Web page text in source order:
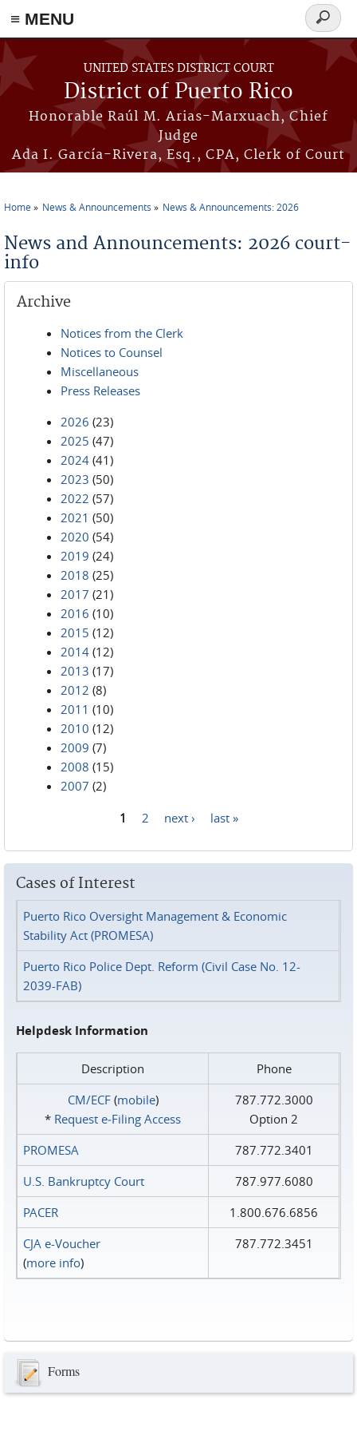
≡ MENU
Skip to main content
UNITED STATES DISTRICT COURT
District of Puerto Rico
Honorable Raúl M. Arias-Marxuach, Chief
Judge
Ada I. García-Rivera, Esq., CPA, Clerk of Court
Search
form
Home News & Announcements News & Announcements: 2026
News and Announcements: 2026 court-
info
Archive
Notices from the Clerk
Notices to Counsel
Miscellaneous
Press Releases
2026 (23)
2025 (47)
2024 (41)
2023 (50)
2022 (57)
2021 (50)
2020 (54)
2019 (24)
2018 (25)
2017 (21)
2016 (10)
2015 (12)
2014 (12)
2013 (17)
2012 (8)
2011 (10)
2010 (12)
2009 (7)
2008 (15)
2007 (2)
1 2 next › last »
Cases of Interest
Puerto Rico Oversight Management & Economic
Stability Act (PROMESA)
Puerto Rico Police Dept. Reform (Civil Case No. 12-
2039-FAB)
Helpdesk Information
Description
Phone
CM/ECF(mobile)
* Request e‑Filing Access
787.772.3000
Option 2
PROMESA
787.772.3401
U.S. Bankruptcy Court
787.977.6080
PACER
1.800.676.6856
CJA e-Voucher
(more info)
787.772.3451
Forms